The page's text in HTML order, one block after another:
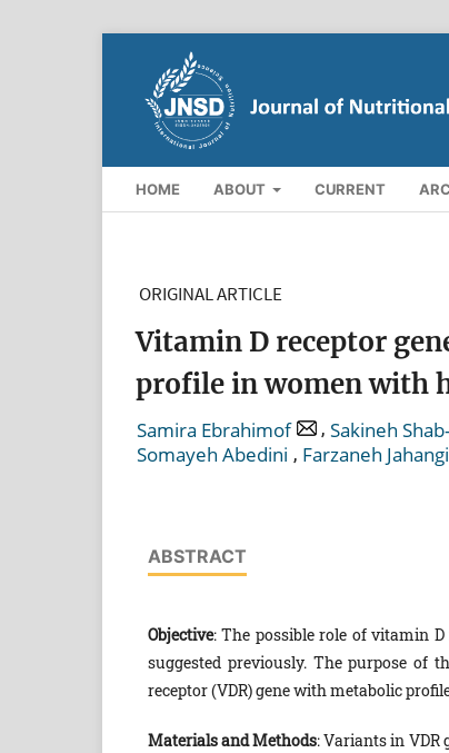
HOME ABOUT CURRENT
ORIGINAL ARTICLE
Vitamin D receptor
profile in women with
Samira Ebrahimof , Sakineh
Somayeh Abedini , Farzaneh
ABSTRACT
Objective: The possible role of vitamin
suggested previously. The purpose of
receptor (VDR) gene with metabolic
Materials and Methods: Variants in VDR